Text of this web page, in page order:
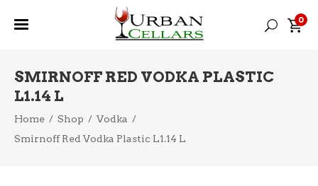
0
SMIRNOFF RED VODKA PLASTIC
L1.14 L
Home / Shop / Vodka /
Smirnoff Red Vodka Plastic L1.14 L